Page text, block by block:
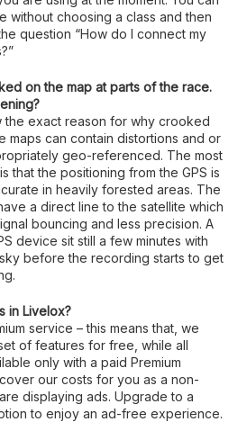
without choosing a class and then
question “How do I connect my
on the map at parts of the race.
the exact reason for why crooked
maps can contain distortions and or
geo-referenced. The most
that the positioning from the GPS is
in heavily forested areas. The
a direct line to the satellite which
bouncing and less precision. A
device sit still a few minutes with
before the recording starts to get
in Livelox?
service – this means that, we
of features for free, while all
only with a paid Premium
our costs for you as a non-
displaying ads. Upgrade to a
to enjoy an ad-free experience.